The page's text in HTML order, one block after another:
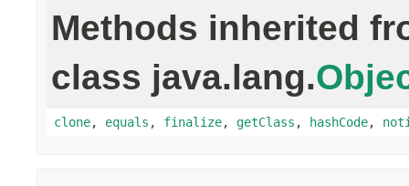
Methods inherited
class java.lang.
clone, equals , finalize, getClass , hashCode,